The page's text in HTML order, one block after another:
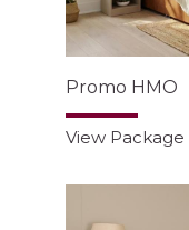
Promo HMO
View Package